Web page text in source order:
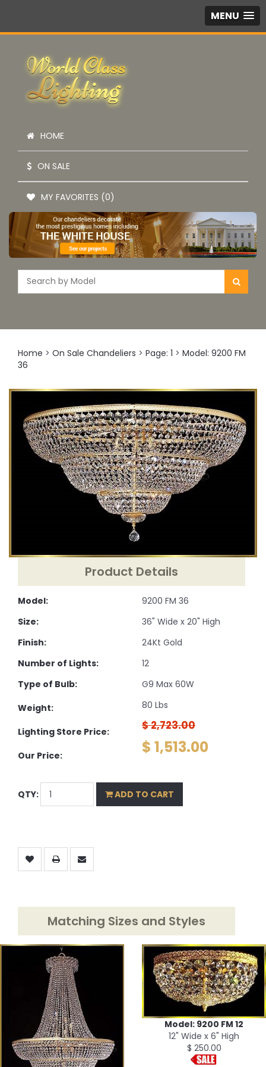
MENU
HOME
ON SALE
MY FAVORITES (0)
Home > On Sale Chandeliers > Page: 1 > Model: 9200 FM
36
Product Details
Model:
Size:
Finish:
Number of Lights:
Type of Bulb:
Weight:
Lighting Store Price:
Our Price:
9200 FM 36
36" Wide x 20" High
24Kt Gold
12
G9 Max 60W
80 Lbs
$ 2,723.00
$ 1,513.00
QTY: ADD TO CART
Matching Sizes and Styles
Model: 9200 FM 12
12" Wide x 6" High
$ 250.00